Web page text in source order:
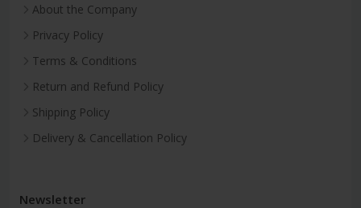
About the Company
Privacy Policy
Terms & Conditions
Return and Refund Policy
Shipping Policy
Delivery & Cancellation Policy
Newsletter